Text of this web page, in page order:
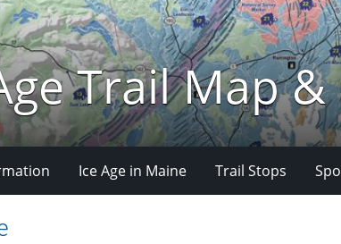
Trail Map
Ice Age in Maine Trail Stops